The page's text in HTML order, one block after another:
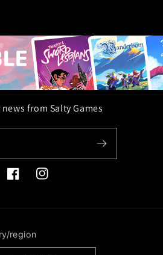
from Salty Games
FacebookInstagram
region